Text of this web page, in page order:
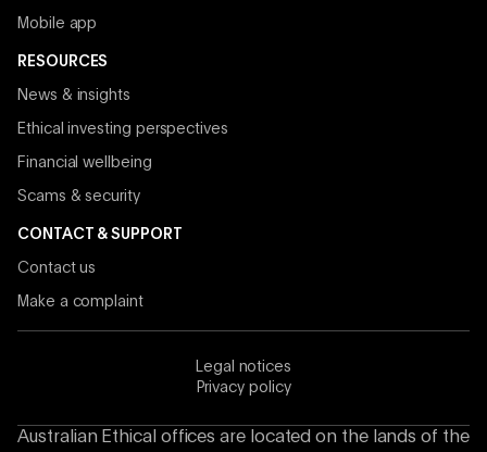
Mobile app
RESOURCES
News & insights
Ethical investing perspectives
Financial wellbeing
Scams & security
CONTACT & SUPPORT
Contact us
Make a complaint
Legal notices
Privacy policy
Australian Ethical offices are located on the lands of the